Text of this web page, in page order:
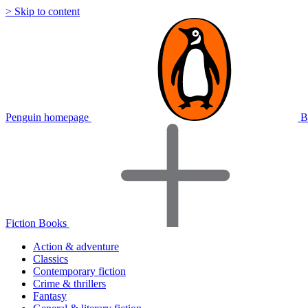
> Skip to content
Penguin homepage
Fiction Books
Action & adventure
Classics
Contemporary fiction
Crime & thrillers
Fantasy